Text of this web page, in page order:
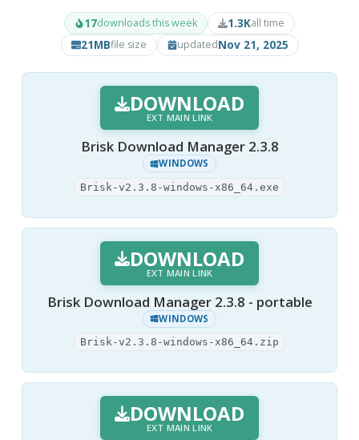
17downloads this week 1.3Kall time
21MBfile size updatedNov 21, 2025
DOWNLOAD
EXT MAIN LINK
Brisk Download Manager 2.3.8
WINDOWS
Brisk-v2.3.8-windows-x86_64.exe
DOWNLOAD
EXT MAIN LINK
Brisk Download Manager 2.3.8 - portable
WINDOWS
Brisk-v2.3.8-windows-x86_64.zip
DOWNLOAD
EXT MAIN LINK